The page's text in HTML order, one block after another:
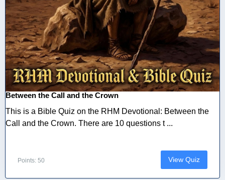
Between the Call and the Crown
This is a Bible Quiz on the RHM Devotional: Between the
Call and the Crown. There are 10 questions t ...
Points: 50 View Quiz